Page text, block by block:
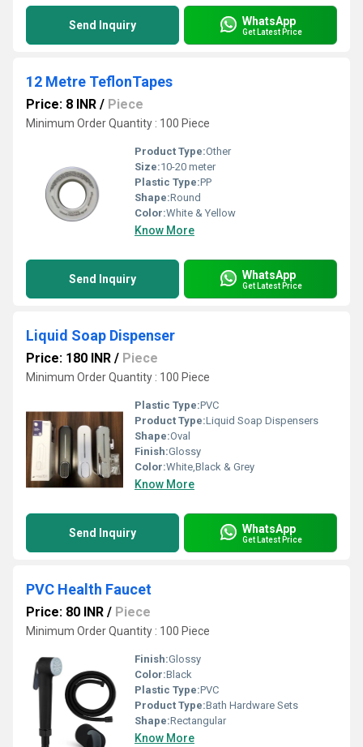
Send Inquiry WhatsApp
Get Latest Price
12 Metre TeflonTapes
Price: 8 INR / Piece
Minimum Order Quantity : 100 Piece
Product Type:Other
Size:10-20 meter
Plastic Type:PP
Shape:Round
Color:White & Yellow
Know More
Send Inquiry WhatsApp
Get Latest Price
Liquid Soap Dispenser
Price: 180 INR / Piece
Minimum Order Quantity : 100 Piece
Plastic Type:PVC
Product Type:Liquid Soap Dispensers
Shape:Oval
Finish:Glossy
Color:White,Black & Grey
Know More
Send Inquiry WhatsApp
Get Latest Price
PVC Health Faucet
Price: 80 INR / Piece
Minimum Order Quantity : 100 Piece
Finish:Glossy
Color:Black
Plastic Type:PVC
Product Type:Bath Hardware Sets
Shape:Rectangular
Know More